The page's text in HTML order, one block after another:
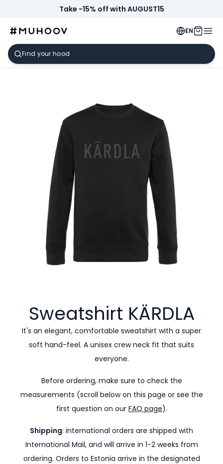
Take -15% off with AUGUST15
EN
Sweatshirt KÄRDLA
It's an elegant, comfortable sweatshirt with a super
soft hand-feel. A unisex crew neck fit that suits
everyone.
Before ordering, make sure to check the
measurements (scroll below on this page or see the
first question on our FAQ page).
Shipping: international orders are shipped with
International Mail, and will arrive in 1-2 weeks from
ordering. Orders to Estonia arrive in the designated